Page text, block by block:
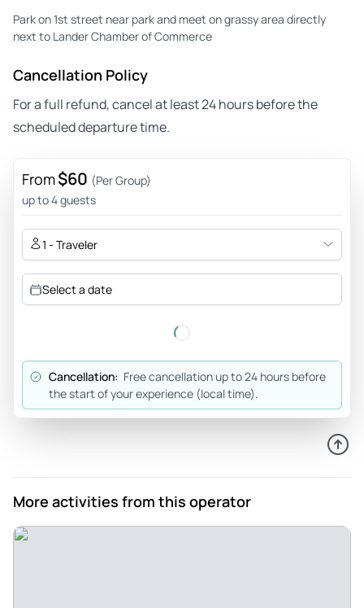
Park on 1st street near park and meet on grassy area directly
next to Lander Chamber of Commerce
Cancellation Policy
For a full refund, cancel at least 24 hours before the
scheduled departure time.
From$60 (Per Group)
up to 4 guests
1 - Traveler
Select a date
Cancellation: Free cancellation up to 24 hours before
the start of your experience (local time).
More activities from this operator